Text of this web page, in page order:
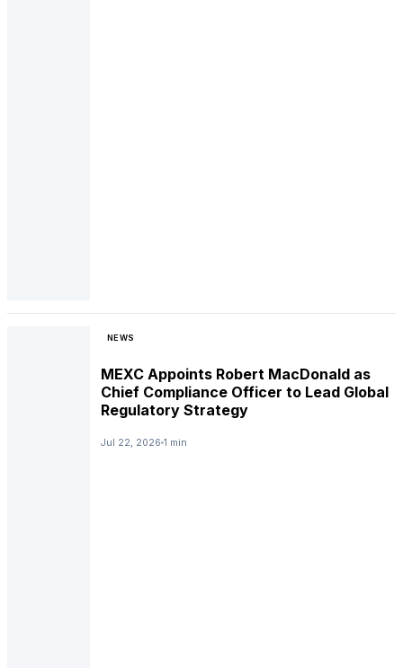
NEWS
MEXC Appoints Robert MacDonald as
Chief Compliance Officer to Lead Global
Regulatory Strategy
Jul 22, 2026 1 min